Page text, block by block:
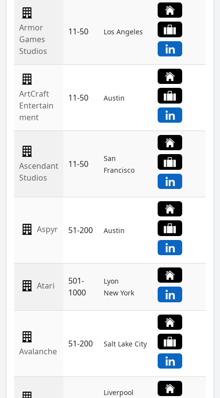
Armor
Games
Studios
11-50 Los Angeles
ArtCraft
Entertain
ment
11-50 Austin
Ascendant
Studios
11-50
San
Francisco
Aspyr 51-200 Austin
Atari
501-
1000
Lyon
New York
Avalanche
51-200 Salt Lake City
Liverpool